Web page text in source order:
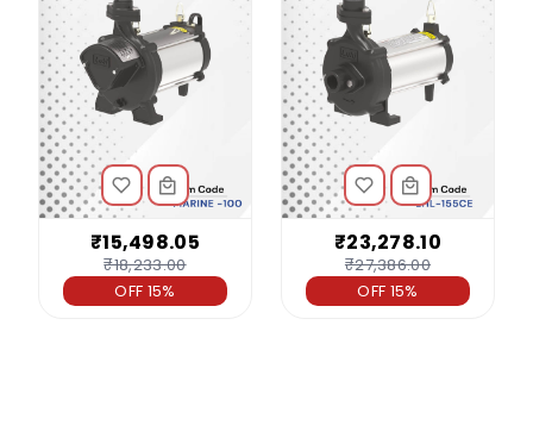
₹15,498.05
₹18,233.00
OFF 15%
₹23,278.10
₹27,386.00
OFF 15%